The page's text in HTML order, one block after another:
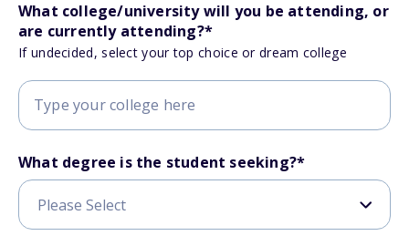
What college/university will you be attending, or
are currently attending?*
If undecided, select your top choice or dream college
What degree is the student seeking?*